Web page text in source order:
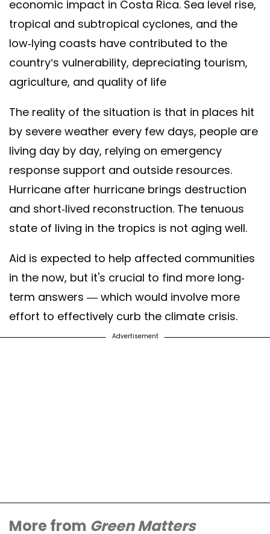
economic impact in Costa Rica. Sea level rise,
tropical and subtropical cyclones, and the
low-lying coasts have contributed to the
country’s vulnerability, depreciating tourism,
agriculture, and quality of life
The reality of the situation is that in places hit
by severe weather every few days, people are
living day by day, relying on emergency
response support and outside resources.
Hurricane after hurricane brings destruction
and short-lived reconstruction. The tenuous
state of living in the tropics is not aging well.
Aid is expected to help affected communities
in the now, but it's crucial to find more long-
term answers — which would involve more
effort to effectively curb the climate crisis.
Advertisement
More from Green Matters